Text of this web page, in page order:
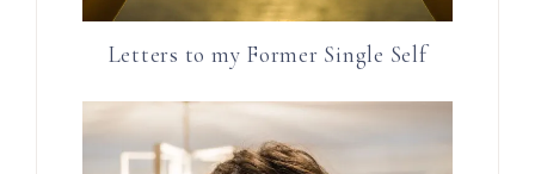
Letters to my Former Single Self